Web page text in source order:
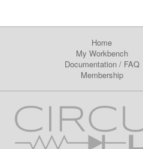
Home
My Workbench
Documentation/ FAQ
Membership